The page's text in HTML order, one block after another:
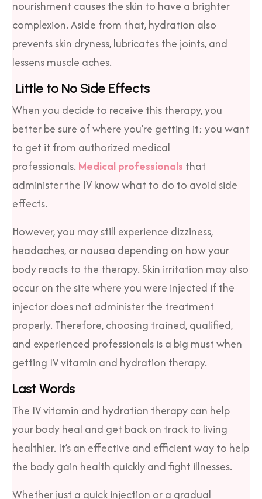
nourishment causes the skin to have a brighter
complexion. Aside from that, hydration also
prevents skin dryness, lubricates the joints, and
lessens muscle aches.
Little to No Side Effects
When you decide to receive this therapy, you
better be sure of where you’re getting it; you want
to get it from authorized medical
professionals. Medical professionals that
administer the IV know what to do to avoid side
effects.
However, you may still experience dizziness,
headaches, or nausea depending on how your
body reacts to the therapy. Skin irritation may also
occur on the site where you were injected if the
injector does not administer the treatment
properly. Therefore, choosing trained, qualified,
and experienced professionals is a big must when
getting IV vitamin and hydration therapy.
Last Words
The IV vitamin and hydration therapy can help
your body heal and get back on track to living
healthier. It’s an effective and efficient way to help
the body gain health quickly and fight illnesses.
Whether just a quick injection or a gradual